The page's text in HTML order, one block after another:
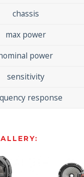
chassis
max power
power
sensitivity
response